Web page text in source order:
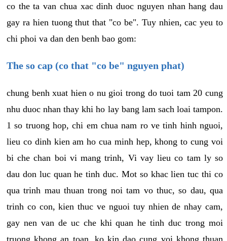
co the ta van chua xac dinh duoc nguyen nhan hang dau
gay ra hien tuong thut that "co be". Tuy nhien, cac yeu to
chi phoi va dan den benh bao gom:
The so cap (co that "co be" nguyen phat)
chung benh xuat hien o nu gioi trong do tuoi tam 20 cung
nhu duoc nhan thay khi ho lay bang lam sach loai tampon.
1 so truong hop, chi em chua nam ro ve tinh hinh nguoi,
lieu co dinh kien am ho cua minh hep, khong to cung voi
bi che chan boi vi mang trinh, Vi vay lieu co tam ly so
dau don luc quan he tinh duc. Mot so khac lien tuc thi co
qua trinh mau thuan trong noi tam vo thuc, so dau, qua
trinh co con, kien thuc ve nguoi tuy nhien de nhay cam,
gay nen van de uc che khi quan he tinh duc trong moi